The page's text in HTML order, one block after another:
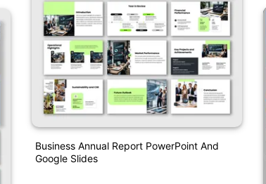
Business Annual Report PowerPoint And
Google Slides